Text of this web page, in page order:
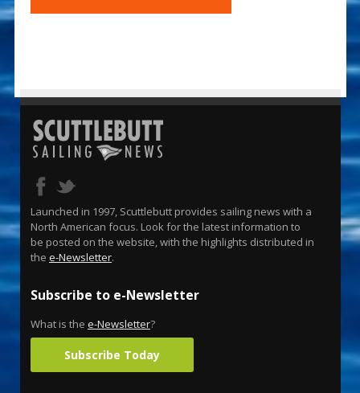
Launched in 1997, Scuttlebutt provides sailing news with a
North American focus. Look for the latest information to
be posted on the website, with the highlights distributed in
the e-Newsletter.
Subscribe to e-Newsletter
What is the e-Newsletter?
Subscribe Today